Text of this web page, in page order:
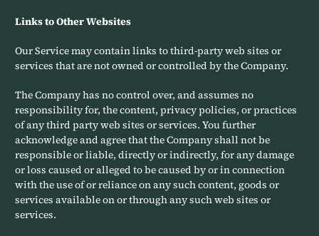
Links to Other Websites
Our Service may contain links to third-party web sites or
services that are not owned or controlled by the Company.
The Company has no control over, and assumes no
responsibility for, the content, privacy policies, or practices
of any third party web sites or services. You further
acknowledge and agree that the Company shall not be
responsible or liable, directly or indirectly, for any damage
or loss caused or alleged to be caused by or in connection
with the use of or reliance on any such content, goods or
services available on or through any such web sites or
services.